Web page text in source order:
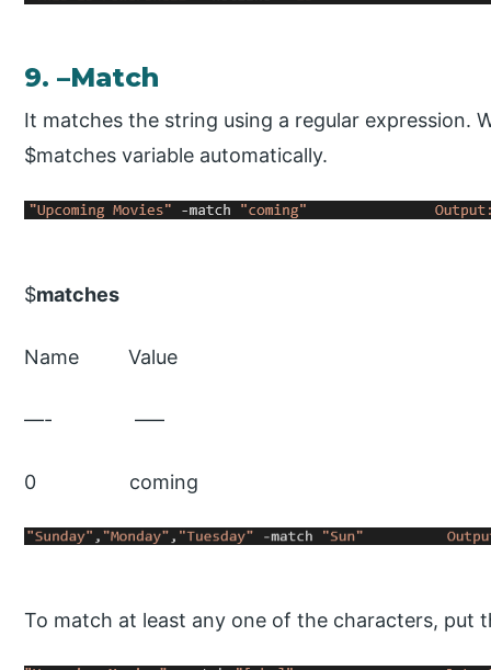
9. –Match
It matches the string using a regular expression.
$matches variable automatically.
$matches
Name Value
—- —–
0 coming
To match at least any one of the characters, put